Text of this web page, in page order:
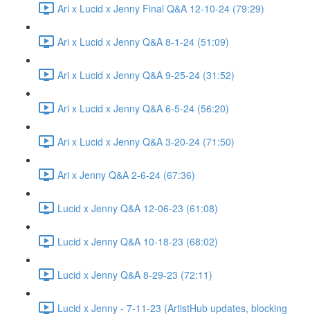
Ari x Lucid x Jenny Final Q&A 12-10-24 (79:29)
Ari x Lucid x Jenny Q&A 8-1-24 (51:09)
Ari x Lucid x Jenny Q&A 9-25-24 (31:52)
Ari x Lucid x Jenny Q&A 6-5-24 (56:20)
Ari x Lucid x Jenny Q&A 3-20-24 (71:50)
Ari x Jenny Q&A 2-6-24 (67:36)
Lucid x Jenny Q&A 12-06-23 (61:08)
Lucid x Jenny Q&A 10-18-23 (68:02)
Lucid x Jenny Q&A 8-29-23 (72:11)
Lucid x Jenny - 7-11-23 (ArtistHub updates, blocking